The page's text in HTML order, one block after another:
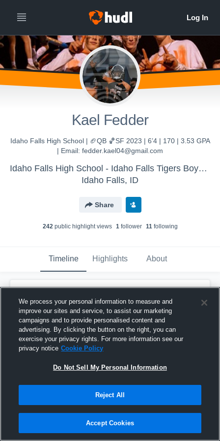
Kael Fedder
Idaho Falls High School | 🏈QB 🏀SF 2023 | 6’4 | 170 | 3.53 GPA
| Email: fedder.kael04@gmail.com
Idaho Falls High School - Idaho Falls Tigers Boys Varsity
Idaho Falls, ID
Share
242public highlight views 1follower 11following
Timeline Highlights About
December 15th, 2022
We process your personal information to measure and
improve our sites and service, to assist our marketing
campaigns and to provide personalised content and
advertising. By clicking the button on the right, you can
exercise your privacy rights. For more information see our
privacy notice Cookie Policy
Do Not Sell My Personal Information
Reject All
Accept Cookies